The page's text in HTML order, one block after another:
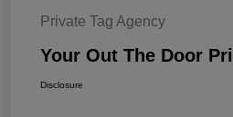
Private Tag Agency
Your Out The Door
Disclosure